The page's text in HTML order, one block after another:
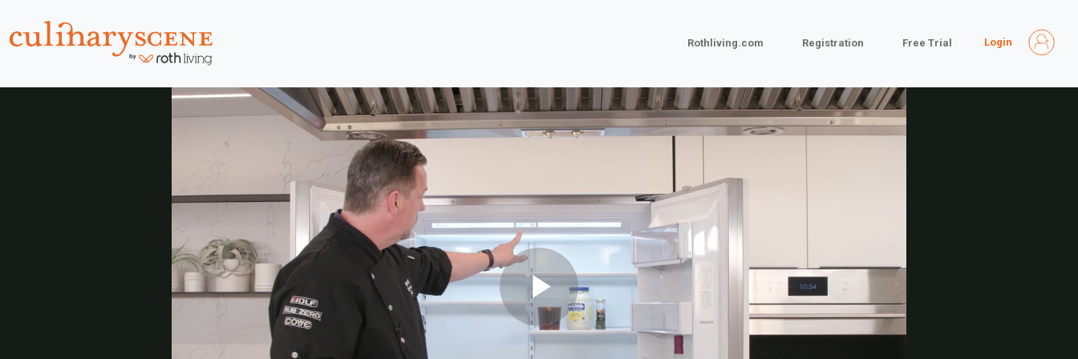
Rothliving.com Registration Free Trial Login